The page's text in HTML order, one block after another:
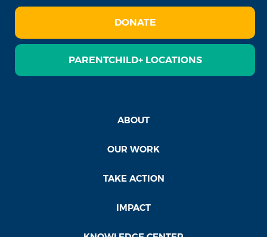
DONATE
PARENTCHILD+ LOCATIONS
ABOUT
OUR WORK
TAKE ACTION
IMPACT